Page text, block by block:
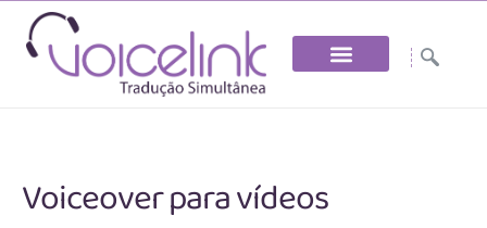
Voiceover para vídeos